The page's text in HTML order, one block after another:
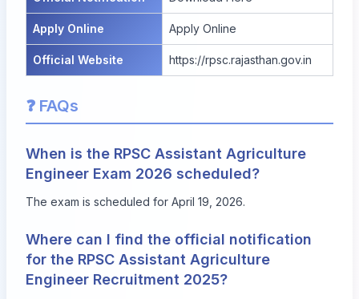
Apply Online Apply Online
Official Website https://rpsc.rajasthan.gov.in
❓ FAQs
When is the RPSC Assistant Agriculture
Engineer Exam 2026 scheduled?
The exam is scheduled for April 19, 2026.
Where can I find the official notification
for the RPSC Assistant Agriculture
Engineer Recruitment 2025?